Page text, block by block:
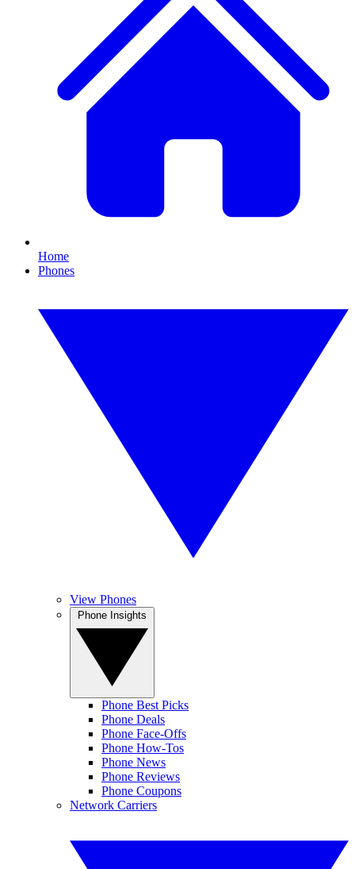
Home
Phones
View Phones
Phone Best Picks
Phone Deals
Phone Face-Offs
Phone How-Tos
Phone News
Phone Reviews
Phone Coupons
Network Carriers